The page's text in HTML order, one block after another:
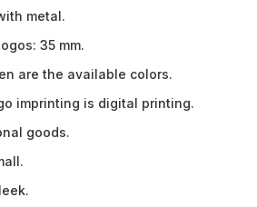
metal.
35 mm.
are the available colors.
imprinting is digital printing.
goods.